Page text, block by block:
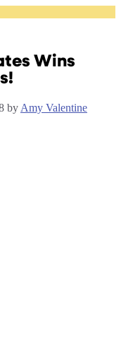
Wins
by Amy Valentine